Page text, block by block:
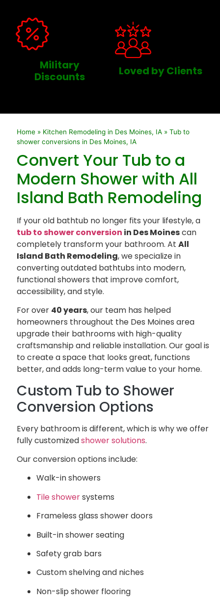
Military
Discounts
Loved by Clients
Home » Kitchen Remodeling in Des Moines, IA »Tub to
shower conversions in Des Moines, IA
Convert Your Tub to a
Modern Shower with All
Island Bath Remodeling
If your old bathtub no longer fits your lifestyle, a
tub to shower conversion in Des Moinescan
completely transform your bathroom. AtAll
Island Bath Remodeling, we specialize in
converting outdated bathtubs into modern,
functional showers that improve comfort,
accessibility, and style.
For over 40 years, our team has helped
homeowners throughout the Des Moines area
upgrade their bathrooms with high-quality
craftsmanship and reliable installation. Our goal is
to create a space that looks great, functions
better, and adds long-term value to your home.
Custom Tub to Shower
Conversion Options
Every bathroom is different, which is why we offer
fully customizedshower solutions.
Our conversion options include:
Walk-in showers
Tile showersystems
Frameless glass shower doors
Built-in shower seating
Safety grab bars
Custom shelving and niches
Non-slip shower flooring